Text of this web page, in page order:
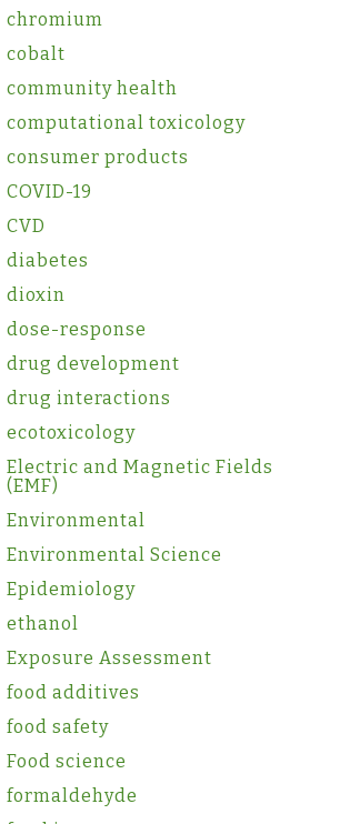
chromium
cobalt
community health
computational toxicology
consumer products
COVID-19
CVD
diabetes
dioxin
dose-response
drug development
drug interactions
ecotoxicology
Electric and Magnetic Fields
(EMF)
Environmental
Environmental Science
Epidemiology
ethanol
Exposure Assessment
food additives
food safety
Food science
formaldehyde